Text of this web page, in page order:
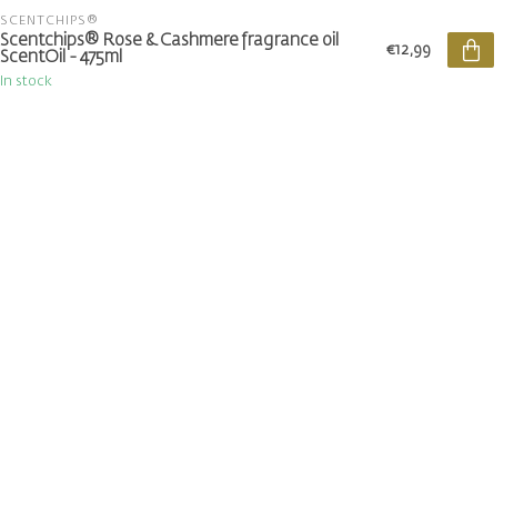
SCENTCHIPS®
Scentchips® Rose & Cashmere fragrance oil
ScentOil - 475ml
In stock
€12,99